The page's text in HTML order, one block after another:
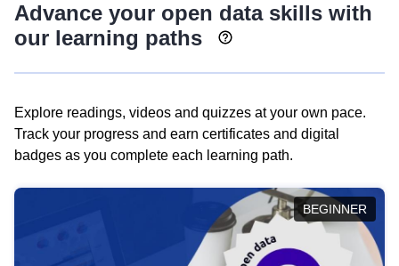
Advance your open data skills with
our learning paths
Explore readings, videos and quizzes at your own pace.
Track your progress and earn certificates and digital
badges as you complete each learning path.
BEGINNER